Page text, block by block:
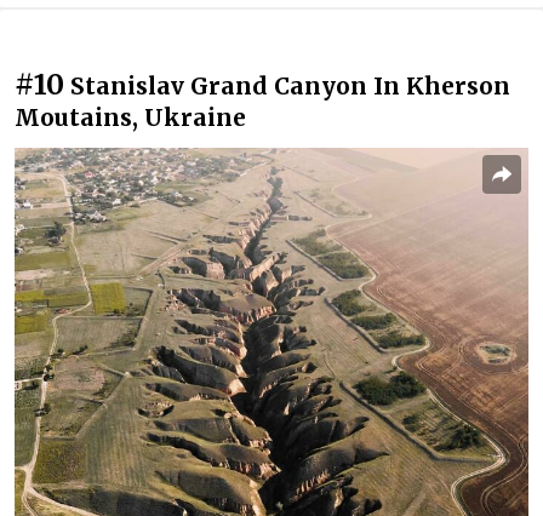
#10 Stanislav Grand Canyon In Kherson
Moutains, Ukraine